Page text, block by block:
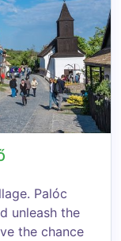
Palóc
unleash the
the chance